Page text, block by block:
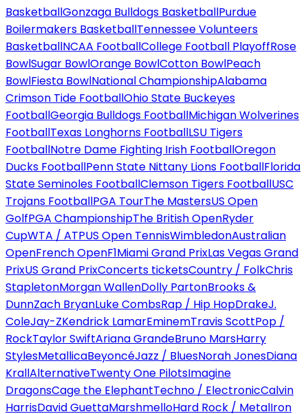
BasketballGonzaga Bulldogs BasketballPurdue
Boilermakers BasketballTennessee Volunteers
BasketballNCAA FootballCollege Football PlayoffRose
BowlSugar BowlOrange BowlCotton BowlPeach
BowlFiesta BowlNational ChampionshipAlabama
Crimson Tide FootballOhio State Buckeyes
FootballGeorgia Bulldogs FootballMichigan Wolverines
FootballTexas Longhorns FootballLSU Tigers
FootballNotre Dame Fighting Irish FootballOregon
Ducks FootballPenn State Nittany Lions FootballFlorida
State Seminoles FootballClemson Tigers FootballUSC
Trojans FootballPGA TourThe MastersUS Open
GolfPGA ChampionshipThe British OpenRyder
CupWTA / ATPUS Open TennisWimbledonAustralian
OpenFrench OpenF1Miami Grand PrixLas Vegas Grand
PrixUS Grand PrixConcerts ticketsCountry / FolkChris
StapletonMorgan WallenDolly PartonBrooks &
DunnZach BryanLuke CombsRap / Hip HopDrakeJ.
ColeJay-ZKendrick LamarEminemTravis ScottPop /
RockTaylor SwiftAriana GrandeBruno MarsHarry
StylesMetallicaBeyoncéJazz / BluesNorah JonesDiana
KrallAlternativeTwenty One PilotsImagine
DragonsCage the ElephantTechno / ElectronicCalvin
HarrisDavid GuettaMarshmelloHard Rock / MetalIron